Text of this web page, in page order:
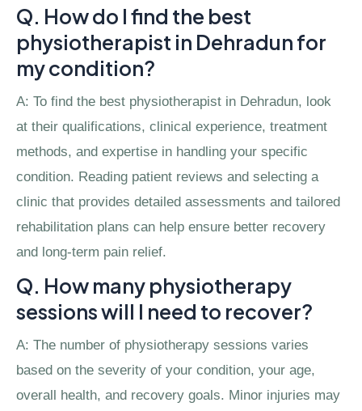
Q. How do I find the best
physiotherapist in Dehradun for
my condition?
A: To find the best physiotherapist in Dehradun, look
at their qualifications, clinical experience, treatment
methods, and expertise in handling your specific
condition. Reading patient reviews and selecting a
clinic that provides detailed assessments and tailored
rehabilitation plans can help ensure better recovery
and long-term pain relief.
Q. How many physiotherapy
sessions will I need to recover?
A: The number of physiotherapy sessions varies
based on the severity of your condition, your age,
overall health, and recovery goals. Minor injuries may